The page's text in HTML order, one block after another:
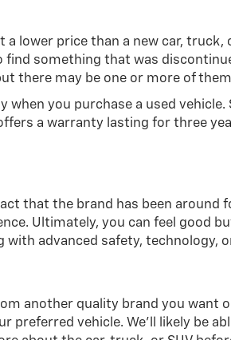
lower price than a new car,
something that was
there may be one or more of
you purchase a used
a warranty lasting for three
that the brand has been around
Ultimately, you can feel good
with advanced safety, technology,
another quality brand you want
vehicle. We'll likely be